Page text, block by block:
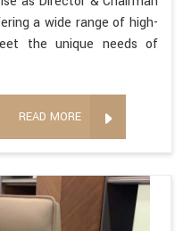
a wide range of high-
the unique needs of
READ MORE